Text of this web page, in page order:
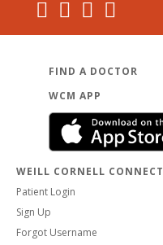
FIND A DOCTOR
WCM APP
WEILL CORNELL CONNECT
Patient Login
Sign Up
Forgot Username